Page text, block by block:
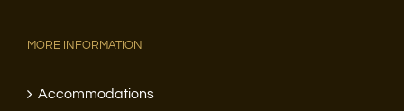
MORE INFORMATION
Accommodations